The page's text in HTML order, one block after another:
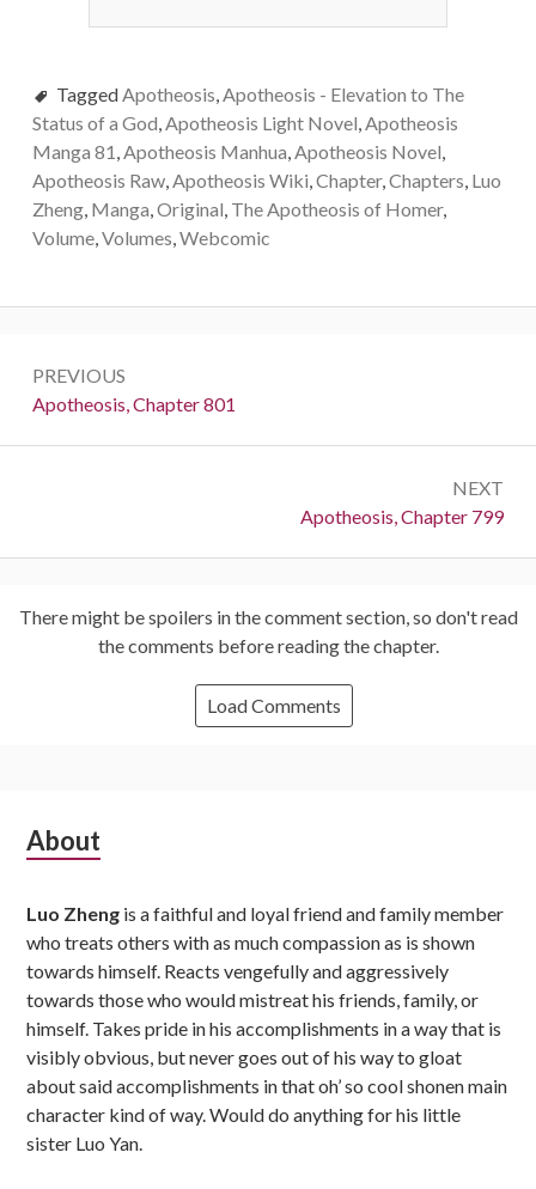
TaggedApotheosis,Apotheosis - Elevation to The
Status of a God,Apotheosis Light Novel,Apotheosis
Manga 81,Apotheosis Manhua,Apotheosis Novel,
Apotheosis Raw,Apotheosis Wiki,Chapter,Chapters, Luo
Zheng, Manga,Original, The Apotheosis of Homer,
Volume,Volumes,Webcomic
navigation
PREVIOUS
Previous:
Apotheosis, Chapter 801
NEXT
Next:
Apotheosis, Chapter 799
There might be spoilers in the comment section, so don't read
the comments before reading the chapter.
Load Comments
Subsidiary
About
Luo Zheng is a faithful and loyal friend and family member
who treats others with as much compassion as is shown
towards himself. Reacts vengefully and aggressively
towards those who would mistreat his friends, family, or
himself. Takes pride in his accomplishments in a way that is
visibly obvious, but never goes out of his way to gloat
about said accomplishments in that oh’ so cool shonen main
character kind of way. Would do anything for his little
sister Luo Yan.